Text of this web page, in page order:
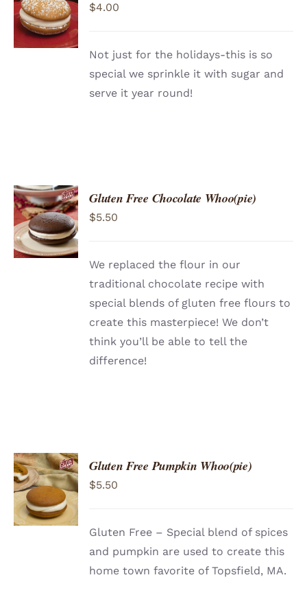
CART
/
DETAILS
$4.00
Not just for the holidays-this is so
special we sprinkle it with sugar and
serve it year round!
ADD TO
CART
/
DETAILS
Gluten Free Chocolate Whoo(pie)
$5.50
We replaced the flour in our
traditional chocolate recipe with
special blends of gluten free flours to
create this masterpiece! We don’t
think you’ll be able to tell the
difference!
ADD TO
CART
/
DETAILS
Gluten Free Pumpkin Whoo(pie)
$5.50
Gluten Free – Special blend of spices
and pumpkin are used to create this
home town favorite of Topsfield, MA.